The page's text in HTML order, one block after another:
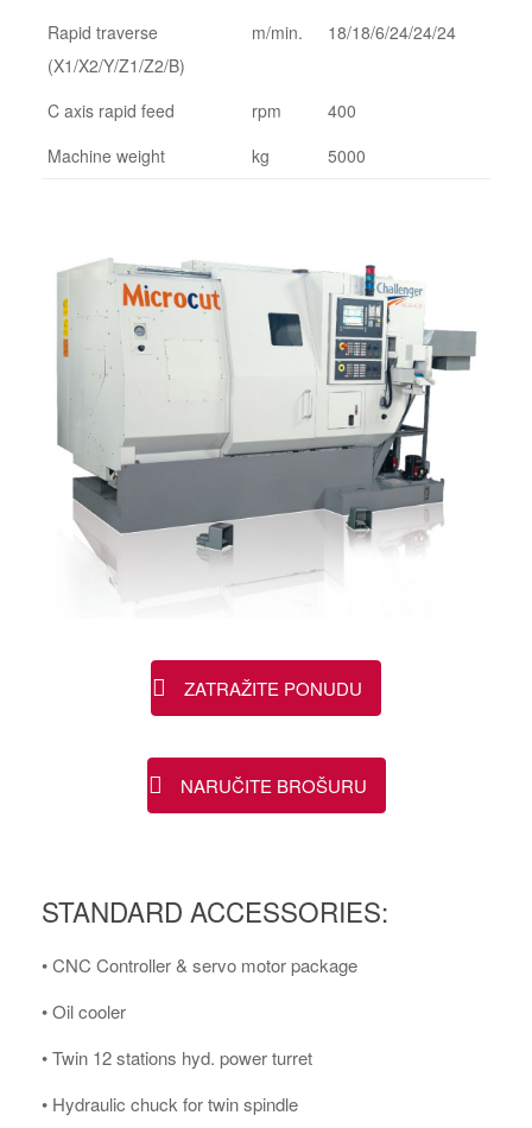
Rapid traverse
(X1/X2/Y/Z1/Z2/B)
m/min. 18/18/6/24/24/24
C axis rapid feed rpm
400
Machine weight
kg 5000
ZATRAŽITE PONUDU
NARUČITE BROŠURU
STANDARD ACCESSORIES:
• CNC Controller & servo motor package
• Oil cooler
• Twin 12 stations hyd. power turret
• Hydraulic chuck for twin spindle